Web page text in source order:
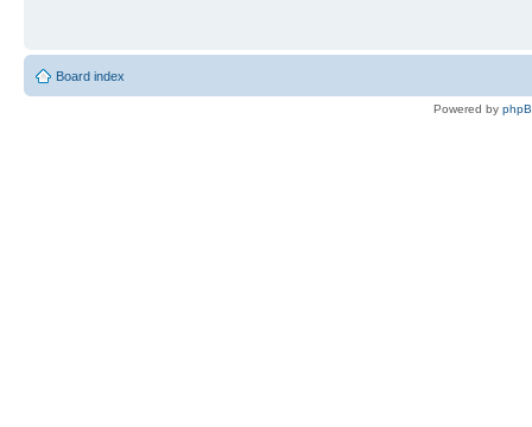
Board index
Powered by